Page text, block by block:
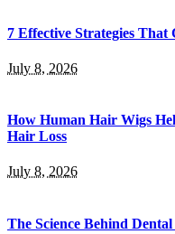
7 Effective Strategies That
July 8, 2026
How Human Hair Wigs
Hair Loss
July 8, 2026
The Science Behind